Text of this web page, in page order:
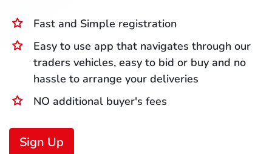
Fast and Simple registration
Easy to use app that navigates through our
traders vehicles, easy to bid or buy and no
hassle to arrange your deliveries
NO additional buyer's fees
Sign Up